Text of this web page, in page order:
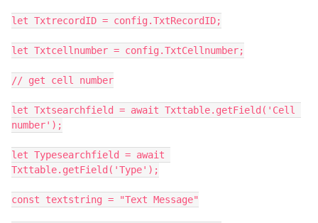
let TxtrecordID = config.TxtRecordID;
let Txtcellnumber = config.TxtCellnumber;
// get cell number
let Txtsearchfield = await Txttable.getField('Cell
number');
let Typesearchfield = await
Txttable.getField('Type');
const textstring = "Text Message"